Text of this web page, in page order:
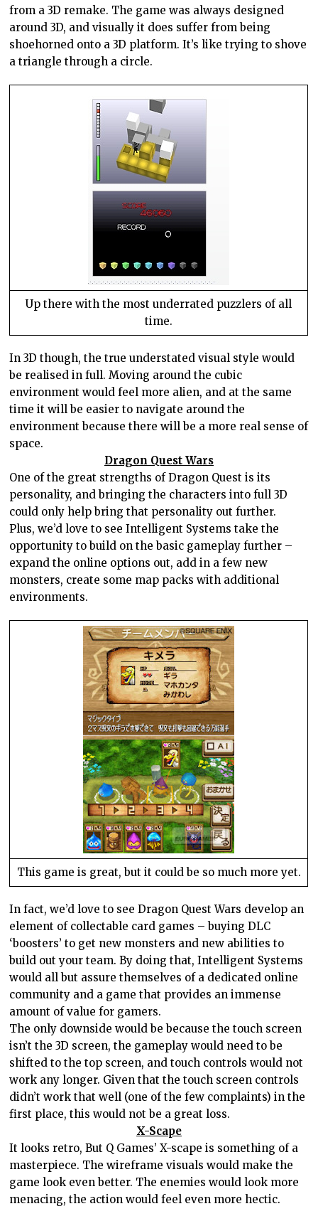
from a 3D remake. The game was always designed
around 3D, and visually it does suffer from being
shoehorned onto a 3D platform. It’s like trying to shove
a triangle through a circle.
Up there with the most underrated puzzlers of all
time.
In 3D though, the true understated visual style would
be realised in full. Moving around the cubic
environment would feel more alien, and at the same
time it will be easier to navigate around the
environment because there will be a more real sense of
space.
Dragon Quest Wars
One of the great strengths of Dragon Quest is its
personality, and bringing the characters into full 3D
could only help bring that personality out further.
Plus, we’d love to see Intelligent Systems take the
opportunity to build on the basic gameplay further –
expand the online options out, add in a few new
monsters, create some map packs with additional
environments.
This game is great, but it could be so much more yet.
In fact, we’d love to see Dragon Quest Wars develop an
element of collectable card games – buying DLC
‘boosters’ to get new monsters and new abilities to
build out your team. By doing that, Intelligent Systems
would all but assure themselves of a dedicated online
community and a game that provides an immense
amount of value for gamers.
The only downside would be because the touch screen
isn’t the 3D screen, the gameplay would need to be
shifted to the top screen, and touch controls would not
work any longer. Given that the touch screen controls
didn’t work that well (one of the few complaints) in the
first place, this would not be a great loss.
X-Scape
It looks retro, But Q Games’ X-scape is something of a
masterpiece. The wireframe visuals would make the
game look even better. The enemies would look more
menacing, the action would feel even more hectic.